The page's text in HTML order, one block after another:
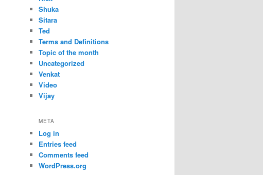
Shuka
Sitara
Ted
Terms and Definitions
Topic of the month
Uncategorized
Venkat
Video
Vijay
META
Log in
Entries feed
Comments feed
WordPress.org